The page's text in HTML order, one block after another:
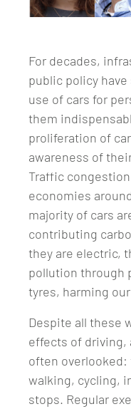
For decades,
public policy
use of cars for
them
proliferation of
awareness of
Traffic
economies
majority of cars
contributing
they are electric,
pollution through
tyres, harming
Despite all these
effects of driving,
often
walking, cycling,
stops. Regular